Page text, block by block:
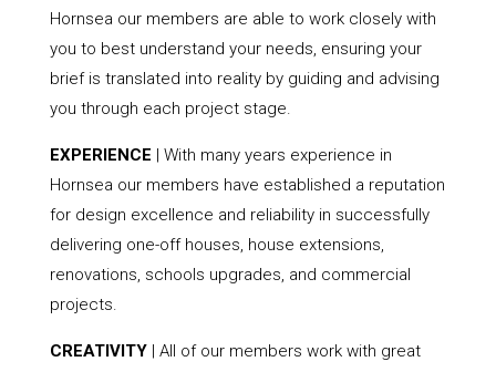
Hornsea our members are able to work closely with
you to best understand your needs, ensuring your
brief is translated into reality by guiding and advising
you through each project stage.
EXPERIENCE | With many years experience in
Hornsea our members have established a reputation
for design excellence and reliability in successfully
delivering one-off houses, house extensions,
renovations, schools upgrades, and commercial
projects.
CREATIVITY| All of our members work with great